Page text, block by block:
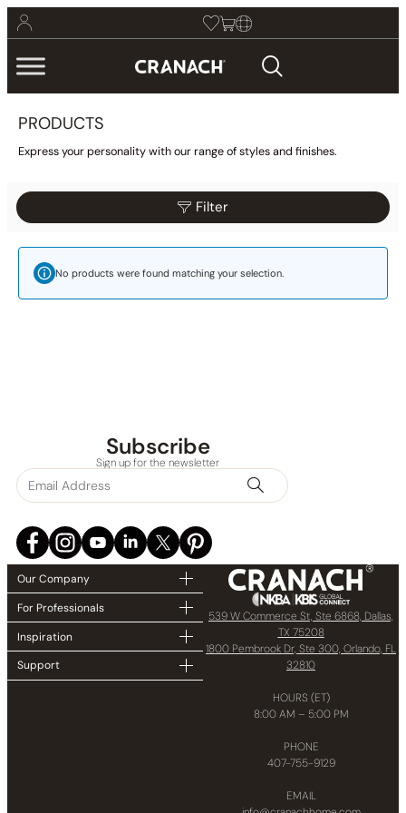
PRODUCTS
Express your personality with our range of styles and finishes.
Filter
Finish
In stock
Reset Filter
No products were found matching your selection.
Subscribe
Sign up for the newsletter
Our Company
For Professionals
Inspiration
Support
539 W Commerce St, Ste 6868, Dallas,
TX 75208
1800 Pembrook Dr, Ste 300, Orlando, FL
32810
HOURS (ET)
8:00 AM – 5:00 PM
PHONE
407-755-9129
EMAIL